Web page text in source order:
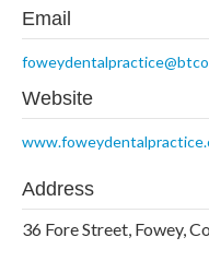
Email
Website
Address
36 Fore Street, Fowey,